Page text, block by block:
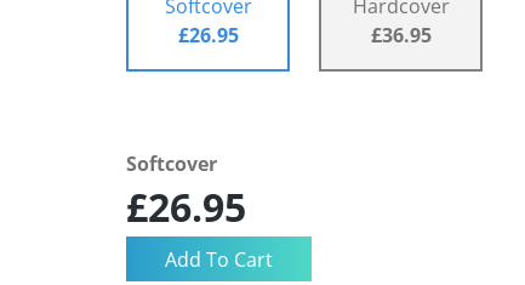
Softcover
£26.95
Hardcover
£36.95
Softcover
£26.95